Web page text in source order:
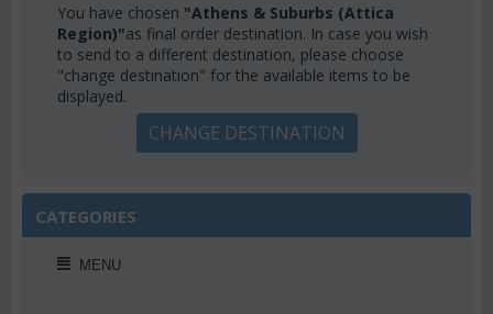
You have chosen "Athens & Suburbs (Attica
Region)"as final order destination. In case you wish
to send to a different destination, please choose
"change destination" for the available items to be
displayed.
CHANGE DESTINATION
CATEGORIES
MENU